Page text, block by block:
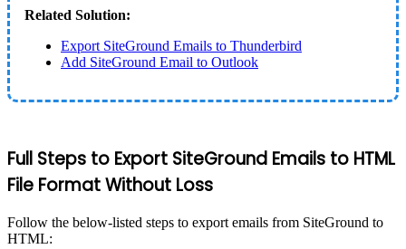
Related Solution:
Export SiteGround Emails to Thunderbird
Add SiteGround Email to Outlook
Full Steps to Export SiteGround Emails to HTML
File Format Without Loss
Follow the below-listed steps to export emails from SiteGround to
HTML: